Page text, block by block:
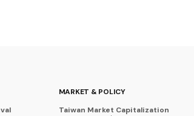
MARKET & POLICY
Taiwan Market Capitalization